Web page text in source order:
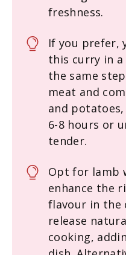
freshness.
If you prefer,
this curry in a
the same
meat and
and
6-8 hours or
tender.
Opt for lamb
enhance the
flavour in the
release
cooking,